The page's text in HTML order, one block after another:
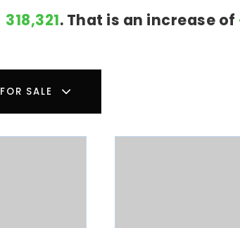
318,321. That is an increase of
FOR SALE